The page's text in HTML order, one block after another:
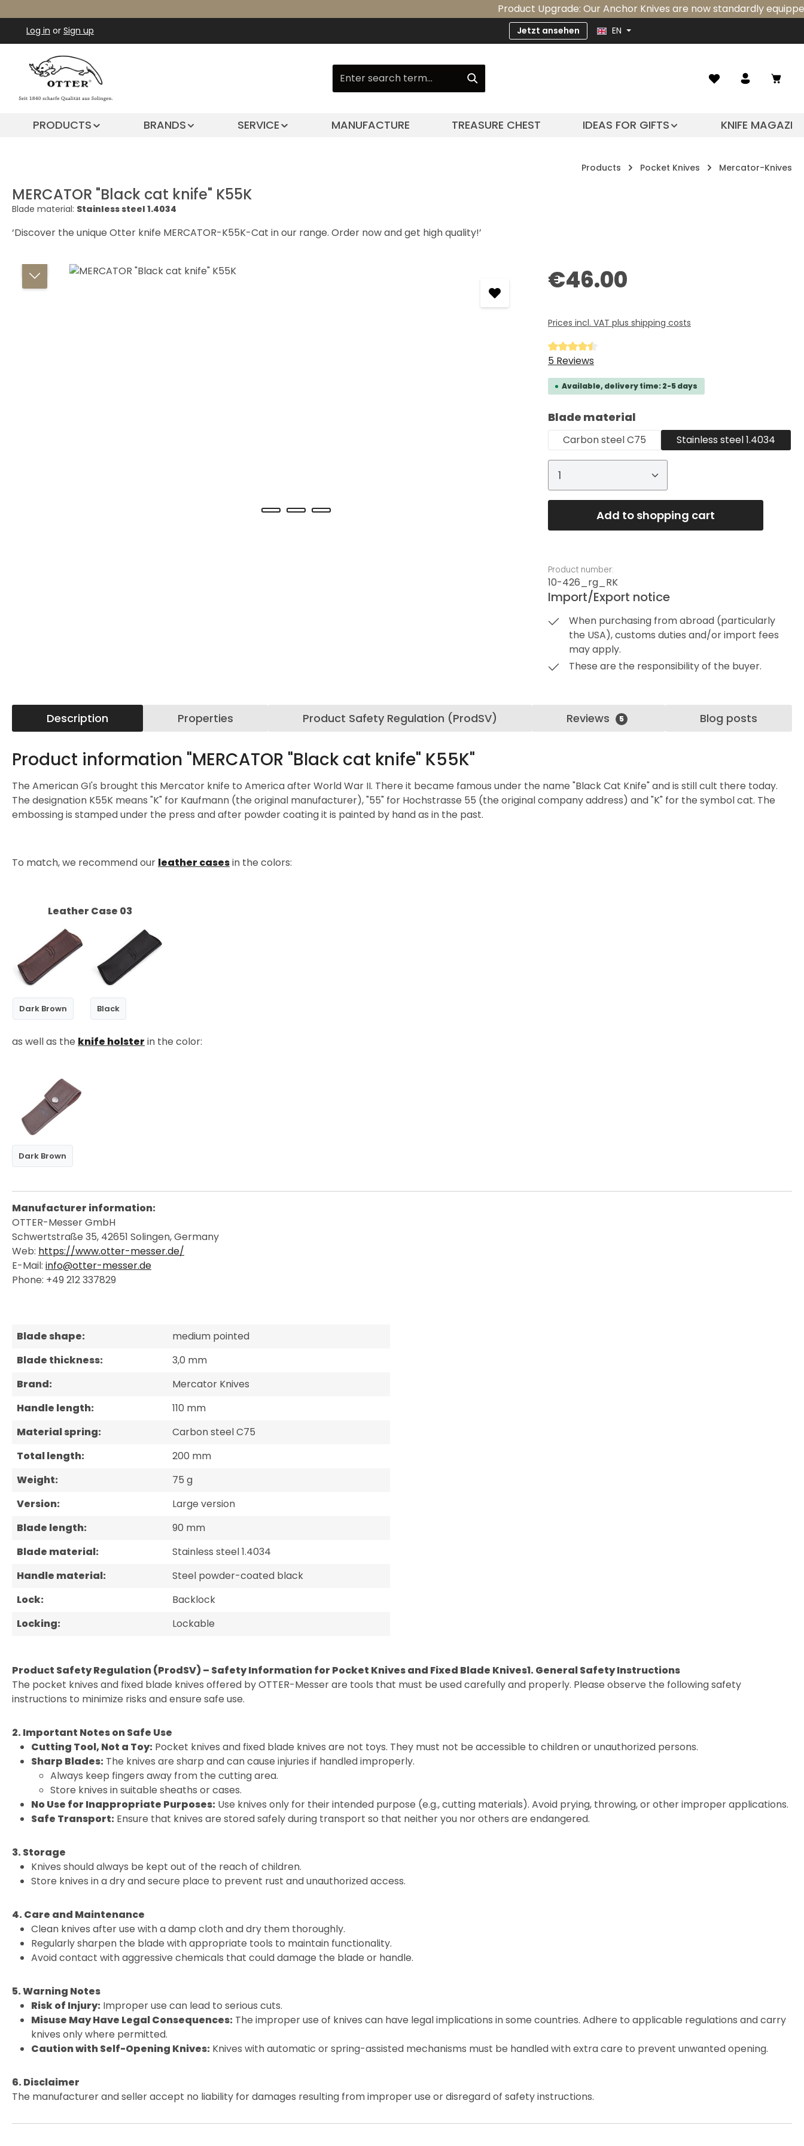
Product Upgrade: Our Anchor Knives are now standardly equipped
Log in or Sign up Jetzt ansehen EN
PRODUCTS BRANDS SERVICE MANUFACTURE TREASURE CHEST IDEAS FOR GIFTS KNIFE
Products Pocket Knives Mercator-Knives
MERCATOR "Black cat knife" K55K
Blade material: Stainless steel 1.4034
‘Discover the unique Otter knife MERCATOR-K55K-Cat in our range. Order now and get high quality!’
Skip image gallery Regular price:
€46.00
Prices incl. VAT plus shipping costs
Average rating of 4.6 out of 5 stars
5 Reviews
Available, delivery time: 2-5 days
Select
Blade material
Carbon steel C75 Stainless steel 1.4034
Product Quantity: Enter the
Add to shopping cart
Product number:
10-426_rg_RK
Import/Export notice
When purchasing from abroad (particularly
the USA), customs duties and/or import fees
may apply.
These are the responsibility of the buyer.
Description Properties Product Safety Regulation (ProdSV) Reviews 5 Blog posts
Product information "MERCATOR "Black cat knife" K55K"
The American GI's brought this Mercator knife to America after World War II. There it became famous under the name "Black Cat Knife" and is still cult there today.
The designation K55K means "K" for Kaufmann (the original manufacturer), "55" for Hochstrasse 55 (the original company address) and "K" for the symbol cat. The
embossing is stamped under the press and after powder coating it is painted by hand as in the past.
To match, we recommend our leather casesin the colors:
Leather Case 03
Dark Brown Black
as well as the knife holster in the color:
Dark Brown
Manufacturer information:
OTTER-Messer GmbH
Schwertstraße 35, 42651 Solingen, Germany
Web: https://www.otter-messer.de/
E-Mail: info@otter-messer.de
Phone: +49 212 337829
Blade shape:
medium pointed
Blade thickness:
3,0 mm
Brand:
Mercator Knives
Handle length:
110 mm
Material spring:
Carbon steel C75
Total length:
200 mm
Weight:
75 g
Version:
Large version
Blade length:
90 mm
Blade material:
Stainless steel 1.4034
Handle material:
Steel powder-coated black
Lock:
Backlock
Locking:
Lockable
Product Safety Regulation (ProdSV) – Safety Information for Pocket Knives and Fixed Blade Knives1. General Safety Instructions
The pocket knives and fixed blade knives offered by OTTER-Messer are tools that must be used carefully and properly. Please observe the following safety
instructions to minimize risks and ensure safe use.
2. Important Notes on Safe Use
Cutting Tool, Not a Toy: Pocket knives and fixed blade knives are not toys. They must not be accessible to children or unauthorized persons.
Sharp Blades: The knives are sharp and can cause injuries if handled improperly.
Always keep fingers away from the cutting area.
Store knives in suitable sheaths or cases.
No Use for Inappropriate Purposes: Use knives only for their intended purpose (e.g., cutting materials). Avoid prying, throwing, or other improper applications.
Safe Transport: Ensure that knives are stored safely during transport so that neither you nor others are endangered.
3. Storage
Knives should always be kept out of the reach of children.
Store knives in a dry and secure place to prevent rust and unauthorized access.
4. Care and Maintenance
Clean knives after use with a damp cloth and dry them thoroughly.
Regularly sharpen the blade with appropriate tools to maintain functionality.
Avoid contact with aggressive chemicals that could damage the blade or handle.
5. Warning Notes
Risk of Injury: Improper use can lead to serious cuts.
Misuse May Have Legal Consequences: The improper use of knives can have legal implications in some countries. Adhere to applicable regulations and carry
knives only where permitted.
Caution with Self-Opening Knives: Knives with automatic or spring-assisted mechanisms must be handled with extra care to prevent unwanted opening.
6. Disclaimer
The manufacturer and seller accept no liability for damages resulting from improper use or disregard of safety instructions.